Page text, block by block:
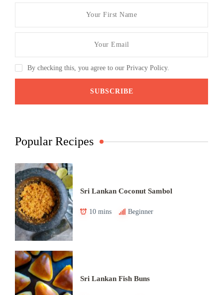
By checking this, you agree to our Privacy Policy.
Popular Recipes
Sri Lankan Coconut Sambol
10 mins Beginner
Sri Lankan Fish Buns